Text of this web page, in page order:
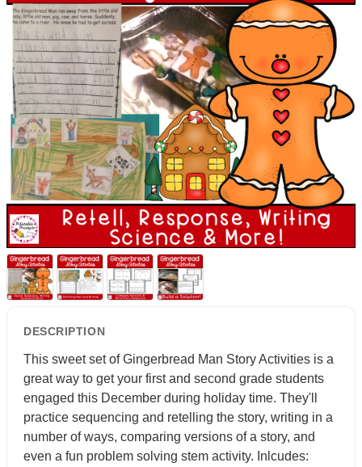
DESCRIPTION
This sweet set of Gingerbread Man Story Activities is a
great way to get your first and second grade students
engaged this December during holiday time. They'll
practice sequencing and retelling the story, writing in a
number of ways, comparing versions of a story, and
even a fun problem solving stem activity. Inlcudes: